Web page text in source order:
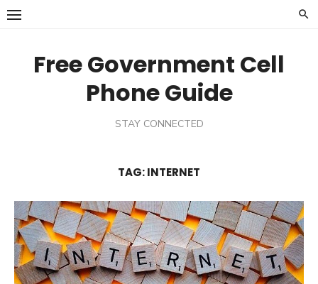
Skip
Free Government Cell
Phone Guide
STAY CONNECTED
TAG:INTERNET